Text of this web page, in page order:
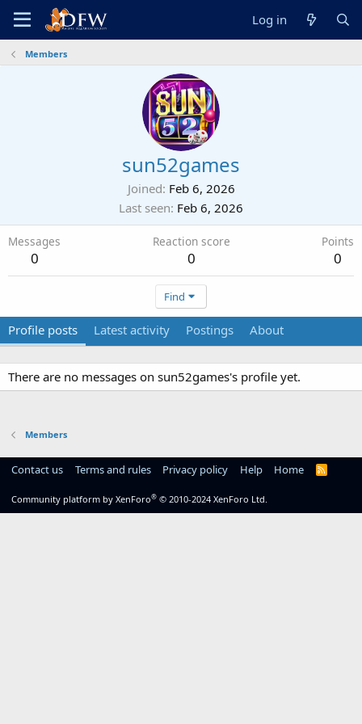
Log in
Members
sun52games
Joined Feb 6, 2026
Last seen Feb 6, 2026
Messages
0
Reaction score
0
Points
0
Find
Profile posts Latest activity Postings About
There are no messages on sun52games's profile yet.
Members
Contact us Terms and rules Privacy policy Help Home
R
Community platform by XenForo® © 2010-2024 XenForo Ltd.